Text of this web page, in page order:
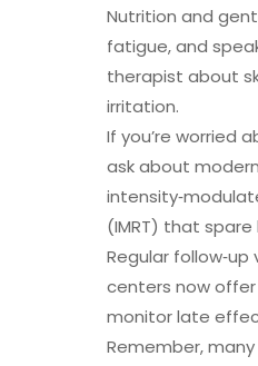
Nutrition and
fatigue, and
therapist about
irritation.
If you’re worried
ask about
(IMRT) that
Regular
centers now
monitor late
Remember,